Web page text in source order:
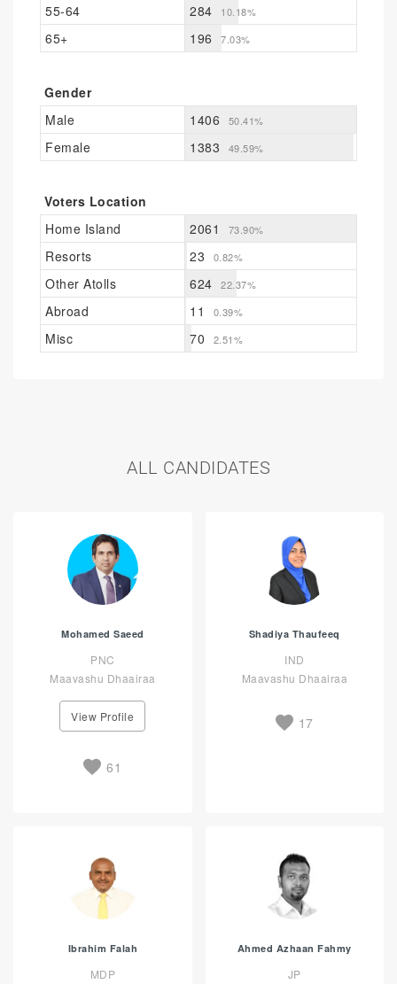
55-64 284 10.18%
65+ 196 7.03%
Gender
Male
1406 50.41%
Female 1383 49.59%
Voters Location
Home Island
2061 73.90%
Resorts 23 0.82%
Other Atolls 624 22.37%
Abroad 11 0.39%
Misc 70 2.51%
ALL CANDIDATES
Mohamed Saeed
PNC
Maavashu Dhaairaa
View Profile
61
Shadiya Thaufeeq
IND
Maavashu Dhaairaa
17
Ibrahim Falah
MDP
Ahmed Azhaan Fahmy
JP